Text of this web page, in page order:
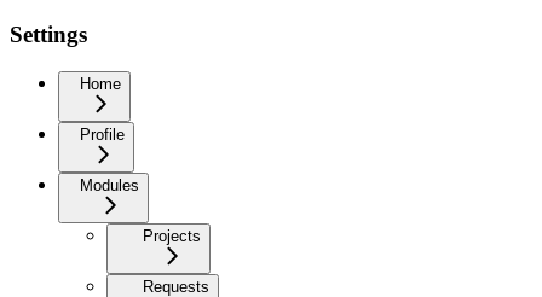
Settings
Home
Profile
Modules
Projects
Requests